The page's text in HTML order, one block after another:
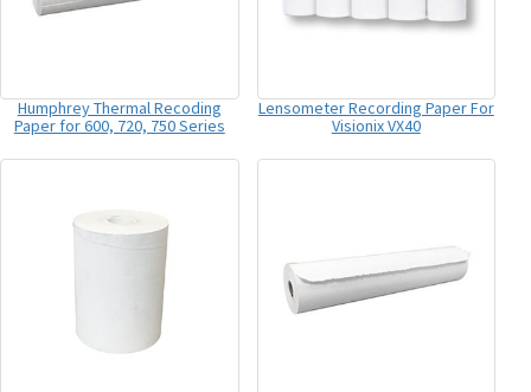
Humphrey Thermal Recoding
Paper for 600, 720, 750 Series
Lensometer Recording Paper For
Visionix VX40